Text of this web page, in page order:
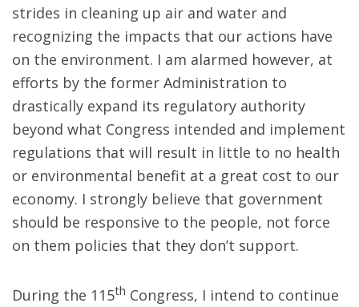
strides in cleaning up air and water and
recognizing the impacts that our actions have
on the environment. I am alarmed however, at
efforts by the former Administration to
drastically expand its regulatory authority
beyond what Congress intended and implement
regulations that will result in little to no health
or environmental benefit at a great cost to our
economy. I strongly believe that government
should be responsive to the people, not force
on them policies that they don’t support.
During the 115th Congress, I intend to continue